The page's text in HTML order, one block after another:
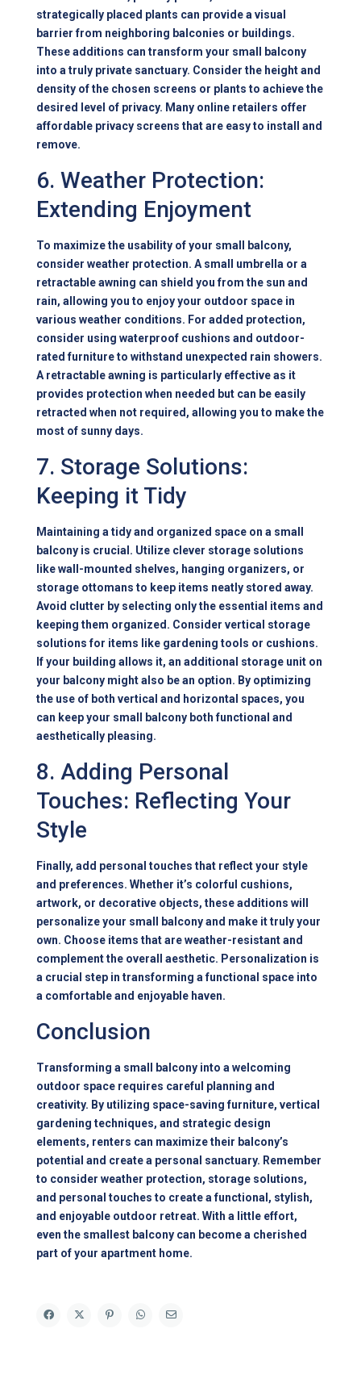
strategically placed plants can provide a visual
barrier from neighboring balconies or buildings.
These additions can transform your small balcony
into a truly private sanctuary. Consider the height and
density of the chosen screens or plants to achieve the
desired level of privacy. Many online retailers offer
affordable privacy screens that are easy to install and
remove.
6. Weather Protection:
Extending Enjoyment
To maximize the usability of your small balcony,
consider weather protection. A small umbrella or a
retractable awning can shield you from the sun and
rain, allowing you to enjoy your outdoor space in
various weather conditions. For added protection,
consider using waterproof cushions and outdoor-
rated furniture to withstand unexpected rain showers.
A retractable awning is particularly effective as it
provides protection when needed but can be easily
retracted when not required, allowing you to make the
most of sunny days.
7. Storage Solutions:
Keeping it Tidy
Maintaining a tidy and organized space on a small
balcony is crucial. Utilize clever storage solutions
like wall-mounted shelves, hanging organizers, or
storage ottomans to keep items neatly stored away.
Avoid clutter by selecting only the essential items and
keeping them organized. Consider vertical storage
solutions for items like gardening tools or cushions.
If your building allows it, an additional storage unit on
your balcony might also be an option. By optimizing
the use of both vertical and horizontal spaces, you
can keep your small balcony both functional and
aesthetically pleasing.
8. Adding Personal
Touches: Reflecting Your
Style
Finally, add personal touches that reflect your style
and preferences. Whether it’s colorful cushions,
artwork, or decorative objects, these additions will
personalize your small balcony and make it truly your
own. Choose items that are weather-resistant and
complement the overall aesthetic. Personalization is
a crucial step in transforming a functional space into
a comfortable and enjoyable haven.
Conclusion
Transforming a small balcony into a welcoming
outdoor space requires careful planning and
creativity. By utilizing space-saving furniture, vertical
gardening techniques, and strategic design
elements, renters can maximize their balcony’s
potential and create a personal sanctuary. Remember
to consider weather protection, storage solutions,
and personal touches to create a functional, stylish,
and enjoyable outdoor retreat. With a little effort,
even the smallest balcony can become a cherished
part of your apartment home.